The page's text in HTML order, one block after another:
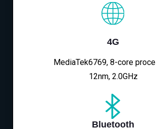
4G
MediaTek6769, 8-core
12nm, 2.0GHz
Bluetooth